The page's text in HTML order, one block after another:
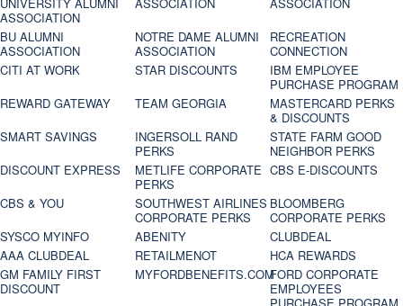
UNIVERSITY ALUMNI
ASSOCIATION
ASSOCIATION
ASSOCIATION
BU ALUMNI
ASSOCIATION
NOTRE DAME ALUMNI
ASSOCIATION
RECREATION
CONNECTION
CITI AT WORK
STAR DISCOUNTS
IBM EMPLOYEE
PURCHASE PROGRAM
REWARD GATEWAY
TEAM GEORGIA
MASTERCARD PERKS
& DISCOUNTS
SMART SAVINGS
INGERSOLL RAND
PERKS
STATE FARM GOOD
NEIGHBOR PERKS
DISCOUNT EXPRESS
METLIFE CORPORATE
PERKS
CBS E-DISCOUNTS
CBS & YOU
SOUTHWEST AIRLINES
CORPORATE PERKS
BLOOMBERG
CORPORATE PERKS
SYSCO MYINFO
ABENITY
CLUBDEAL
AAA CLUBDEAL
RETAILMENOT
HCA REWARDS
GM FAMILY FIRST
DISCOUNT
MYFORDBENEFITS.COMFORD CORPORATE
EMPLOYEES